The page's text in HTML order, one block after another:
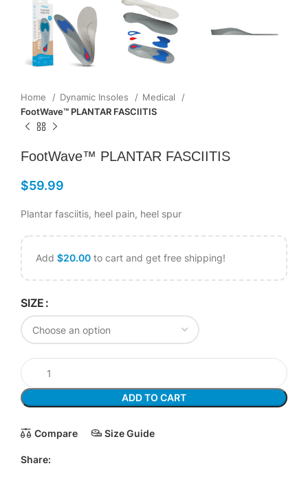
Home Dynamic Insoles
Medical
FootWave™ PLANTAR FASCIITIS
FootWave™ PLANTAR FASCIITIS
$59.99
Plantar fasciitis, heel pain, heel spur
Add $20.00 to cart and get free shipping!
SIZE
ADD TO CART
Compare Size Guide
Share: